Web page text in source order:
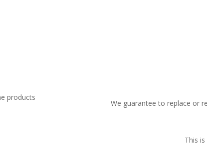
We guarantee to replace or
This